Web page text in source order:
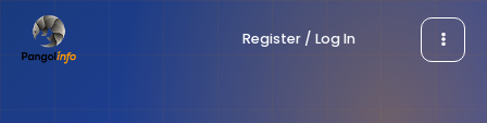
Register / Log In